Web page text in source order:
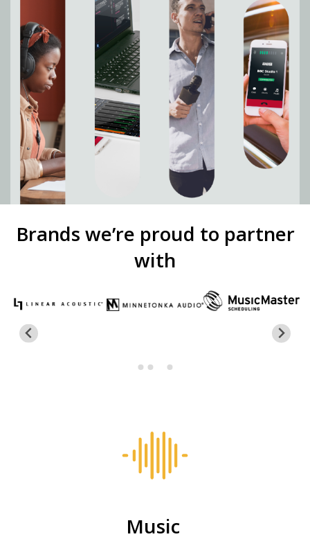
Brands we’re proud to partner
with
Music